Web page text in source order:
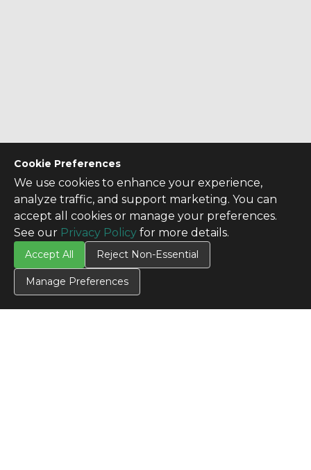
Cookie Preferences
We use cookies to enhance your experience,
analyze traffic, and support marketing. You can
accept all cookies or manage your preferences.
See our Privacy Policy for more details.
Accept All Reject Non-Essential
Manage Preferences
CONTACT US
Contact Us